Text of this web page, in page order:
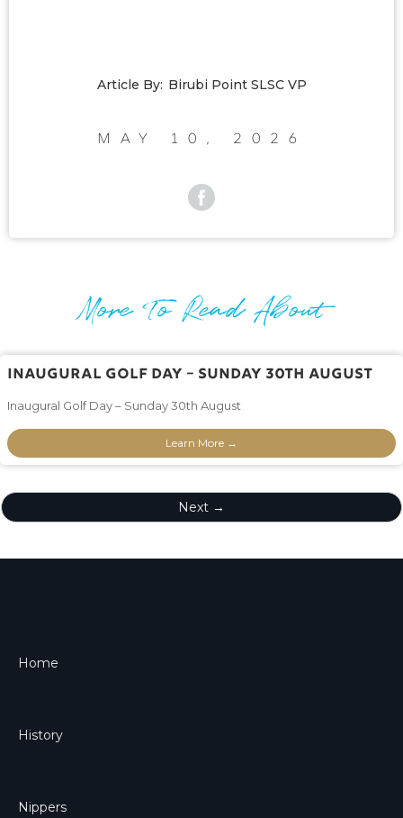
Article By: Birubi Point SLSC VP
May 10, 2026
More To Read About
Inaugural Golf Day – Sunday 30th August
Inaugural Golf Day – Sunday 30th August
Learn More →
Next →
Home
History
Nippers